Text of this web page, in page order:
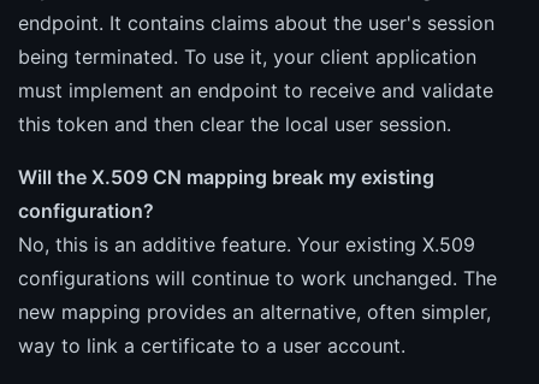
endpoint. It contains claims about the user's session
being terminated. To use it, your client application
must implement an endpoint to receive and validate
this token and then clear the local user session.
Will the X.509 CN mapping break my existing
configuration?
No, this is an additive feature. Your existing X.509
configurations will continue to work unchanged. The
new mapping provides an alternative, often simpler,
way to link a certificate to a user account.